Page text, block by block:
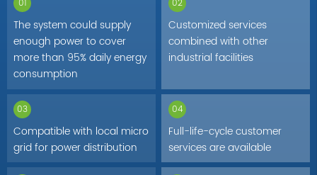
01
The system could supply
enough power to cover
more than 95% daily energy
consumption
02
Customized services
combined with other
industrial facilities
03
Compatible with local micro
grid for power distribution
04
Full-life-cycle customer
services are available